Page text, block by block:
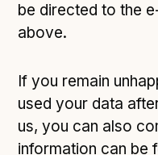
be directed to the
above.
If you remain
used your data
us, you can also
information can be